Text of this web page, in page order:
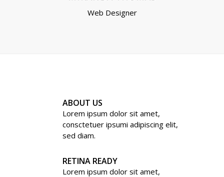
Web Designer
ABOUT US
Lorem ipsum dolor sit amet,
consctetuer ipsumi adipiscing elit,
sed diam.
RETINA READY
Lorem ipsum dolor sit amet,